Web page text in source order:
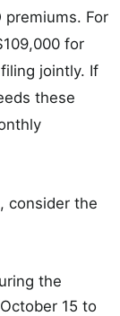
premiums. For
for
jointly. If
these
consider the
the
15 to